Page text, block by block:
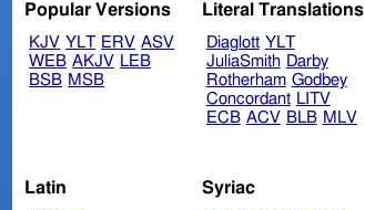
Popular Versions
KJV YLT ERV ASV
WEB AKJV LEB
BSB MSB
Literal Translations
Diaglott YLT
JuliaSmith Darby
Rotherham Godbey
Concordant LITV
ECB ACV BLB MLV
Latin Syriac